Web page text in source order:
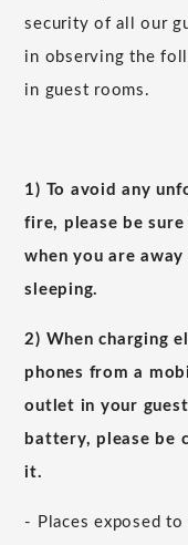
security of all our
in observing the
in guest rooms.
1) To avoid any
fire, please be
when you are
sleeping.
2) When charging
phones from a
outlet in your
battery, please be
it.
- Places exposed